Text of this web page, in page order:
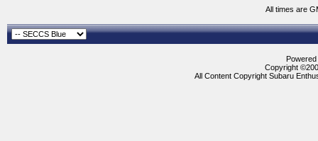
All times are
Copyright
All Content Copyright Subaru